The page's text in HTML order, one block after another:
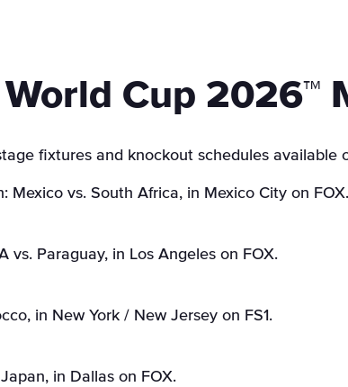
World Cup 2026™
fixtures and knockout schedules available
Mexico vs. South Africa, in Mexico City on
vs. Paraguay, in Los Angeles on FOX.
in New York / New Jersey on FS1.
in Dallas on FOX.